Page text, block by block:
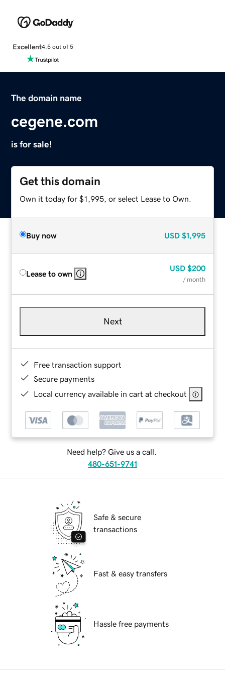
Excellent4.5 out of 5
The domain name
cegene.com
is for sale!
Get this domain
Own it today for $1,995, or select Lease to Own.
Buy now USD $1,995
Lease to own
USD $200
/ month
Next
Free transaction support
Secure payments
Local currency available in cart at checkout
Need help? Give us a call.
480-651-9741
Safe & secure
transactions
Fast & easy transfers
Hassle free payments